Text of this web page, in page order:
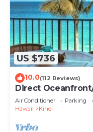
US $736
10.0(112 Reviews)
Direct
Recently
Air Conditioner Parking
Hawaii
Kihei